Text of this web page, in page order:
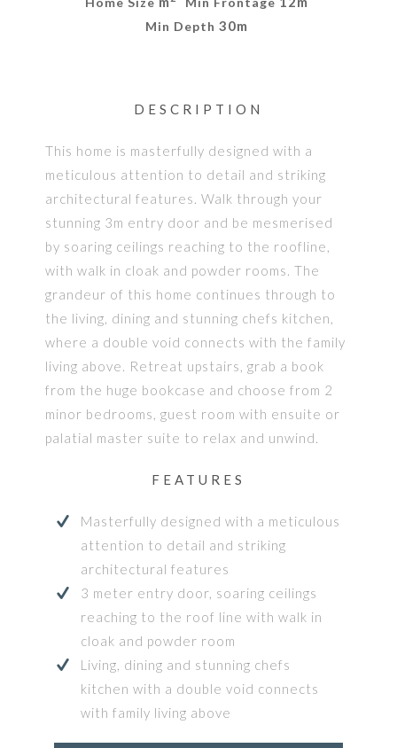
Min Depth 30m
DESCRIPTION
This home is masterfully designed with a
meticulous attention to detail and striking
architectural features. Walk through your
stunning 3m entry door and be mesmerised
by soaring ceilings reaching to the roofline,
with walk in cloak and powder rooms. The
grandeur of this home continues through to
the living, dining and stunning chefs kitchen,
where a double void connects with the family
living above. Retreat upstairs, grab a book
from the huge bookcase and choose from 2
minor bedrooms, guest room with ensuite or
palatial master suite to relax and unwind.
FEATURES
Masterfully designed with a meticulous
attention to detail and striking
architectural features
3 meter entry door, soaring ceilings
reaching to the roof line with walk in
cloak and powder room
Living, dining and stunning chefs
kitchen with a double void connects
with family living above